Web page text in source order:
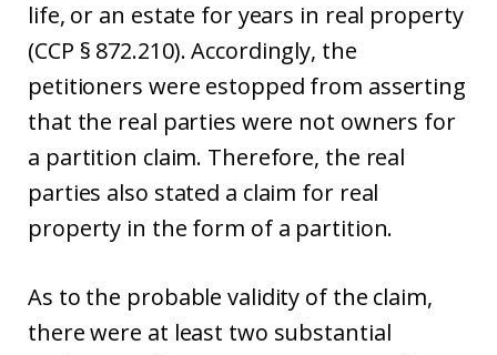
life, or an estate for years in real property
(CCP § 872.210). Accordingly, the
petitioners were estopped from asserting
that the real parties were not owners for
a partition claim. Therefore, the real
parties also stated a claim for real
property in the form of a partition.
As to the probable validity of the claim,
there were at least two substantial